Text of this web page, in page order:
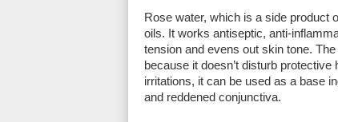
Rose water, which is a side product
oils. It works antiseptic, anti-
tension and evens out skin tone.
because it doesn’t disturb
irritations, it can be used as a base
and reddened conjunctiva.